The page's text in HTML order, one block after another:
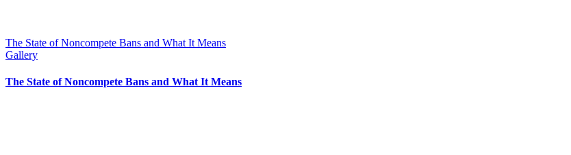
The State of Noncompete Bans and What It Means
Gallery
The State of Noncompete Bans and What It Means